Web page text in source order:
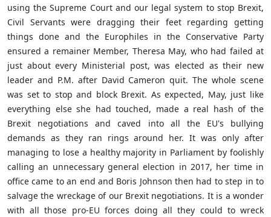
using the Supreme Court and our legal system to stop Brexit,
Civil Servants were dragging their feet regarding getting
things done and the Europhiles in the Conservative Party
ensured a remainer Member, Theresa May, who had failed at
just about every Ministerial post, was elected as their new
leader and P.M. after David Cameron quit. The whole scene
was set to stop and block Brexit. As expected, May, just like
everything else she had touched, made a real hash of the
Brexit negotiations and caved into all the EU's bullying
demands as they ran rings around her. It was only after
managing to lose a healthy majority in Parliament by foolishly
calling an unnecessary general election in 2017, her time in
office came to an end and Boris Johnson then had to step in to
salvage the wreckage of our Brexit negotiations. It is a wonder
with all those pro-EU forces doing all they could to wreck